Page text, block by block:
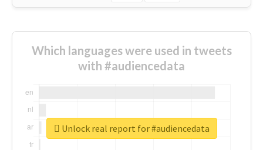
Which languages were used in tweets
with #audiencedata
Unlock real report for #audiencedata